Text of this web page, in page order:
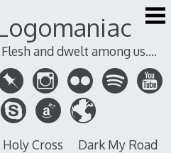
and dwelt among us....
Holy Cross
Dark My Road